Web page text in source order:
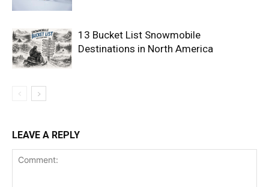
13 Bucket List Snowmobile
Destinations in North America
LEAVE A REPLY